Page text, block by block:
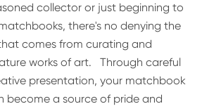
collector or just beginning to
there's no denying the
comes from curating and
works of art. Through careful
presentation, your matchbook
become a source of pride and